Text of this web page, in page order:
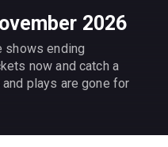
2026
shows ending
now and catch a
plays are gone for